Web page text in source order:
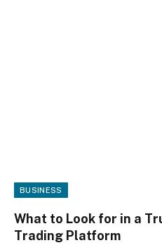
BUSINESS
What to Look for in a
Trading Platform